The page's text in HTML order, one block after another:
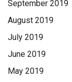
September 2019
August 2019
July 2019
June 2019
May 2019